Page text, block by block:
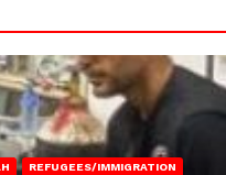
REFUGEES/IMMIGRATION